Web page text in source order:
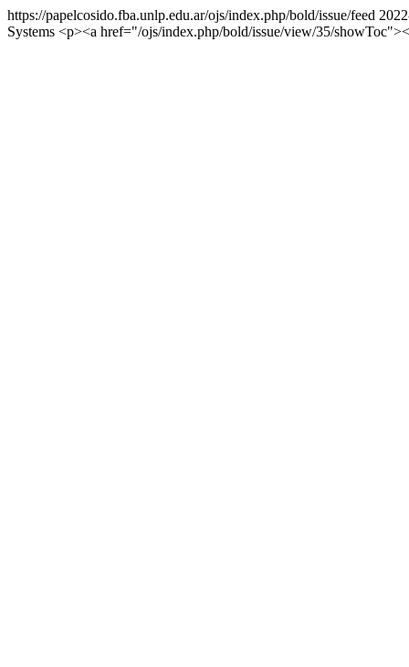
https://papelcosido.fba.unlp.edu.ar/ojs/index.php/bold/issue/feed
Systems <p><a href="/ojs/index.php/bold/issue/view/35/